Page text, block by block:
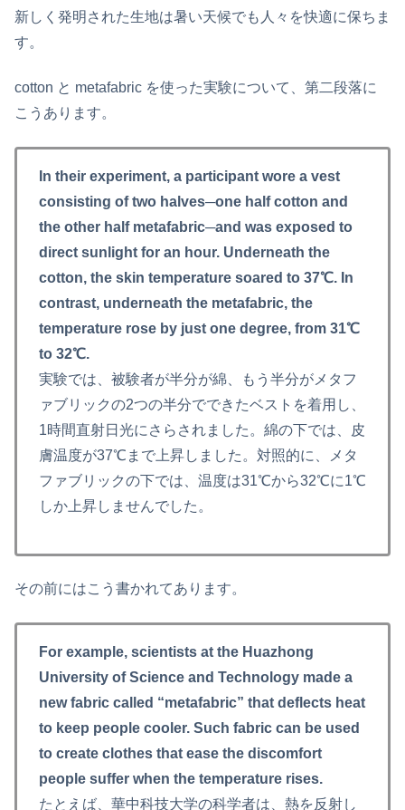
新しく発明された生地は暑い天候でも人々を快適に保ちま
す。
cotton と metafabric を使った実験について、第二段落に
こうあります。
In their experiment, a participant wore a vest
consisting of two halves─one half cotton and
the other half metafabric─and was exposed to
direct sunlight for an hour. Underneath the
cotton, the skin temperature soared to 37℃. In
contrast, underneath the metafabric, the
temperature rose by just one degree, from 31℃
to 32℃.
実験では、被験者が半分が綿、もう半分がメタフ
ァブリックの2つの半分でできたベストを着用し、
1時間直射日光にさらされました。綿の下では、皮
膚温度が37℃まで上昇しました。対照的に、メタ
ファブリックの下では、温度は31℃から32℃に1℃
しか上昇しませんでした。
その前にはこう書かれてあります。
For example, scientists at the Huazhong
University of Science and Technology made a
new fabric called “metafabric” that deflects heat
to keep people cooler. Such fabric can be used
to create clothes that ease the discomfort
people suffer when the temperature rises.
たとえば、華中科技大学の科学者は、熱を反射し